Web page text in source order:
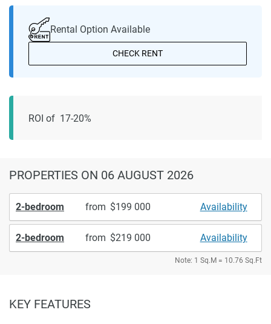
Rental Option Available
CHECK RENT
ROI of 17-20%
PROPERTIES ON 06 AUGUST 2026
2-bedroom from 199 000 Availability
2-bedroom from 219 000 Availability
Note: 1 Sq.M = 10.76 Sq.Ft
KEY FEATURES